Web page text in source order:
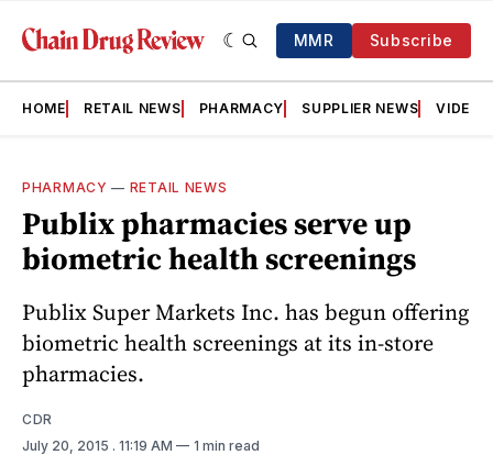
MMR Subscribe
HOME RETAIL NEWS PHARMACY SUPPLIER NEWS VIDEOS
PHARMACY — RETAIL NEWS
Publix pharmacies serve up
biometric health screenings
Publix Super Markets Inc. has begun offering
biometric health screenings at its in-store
pharmacies.
CDR
July 20, 2015 . 11:19 AM 1 min read